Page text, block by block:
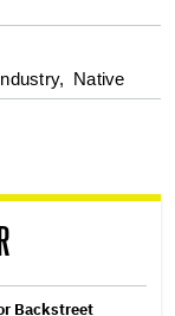
Native
Backstreet